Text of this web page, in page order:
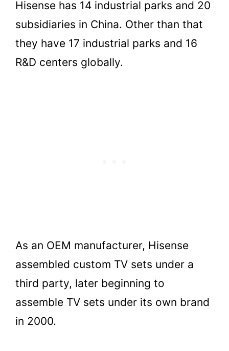
Hisense has 14 industrial parks and 20
subsidiaries in China. Other than that
they have 17 industrial parks and 16
R&D centers globally.
As an OEM manufacturer, Hisense
assembled custom TV sets under a
third party, later beginning to
assemble TV sets under its own brand
in 2000.